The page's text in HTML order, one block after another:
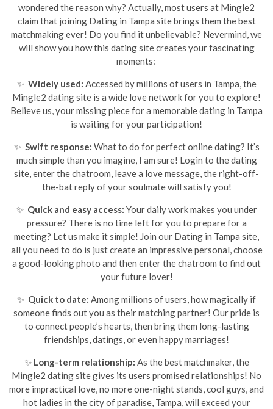
wondered the reason why? Actually, most users at Mingle2
claim that joining Dating in Tampa site brings them the best
matchmaking ever! Do you find it unbelievable? Nevermind, we
will show you how this dating site creates your fascinating
moments:
✨ Widely used: Accessed by millions of users in Tampa, the
Mingle2 dating site is a wide love network for you to explore!
Believe us, your missing piece for a memorable dating in Tampa
is waiting for your participation!
✨ Swift response: What to do for perfect online dating? It’s
much simple than you imagine, I am sure! Login to the dating
site, enter the chatroom, leave a love message, the right-off-
the-bat reply of your soulmate will satisfy you!
✨ Quick and easy access: Your daily work makes you under
pressure? There is no time left for you to prepare for a
meeting? Let us make it simple! Join our Dating in Tampa site,
all you need to do is just create an impressive personal, choose
a good-looking photo and then enter the chatroom to find out
your future lover!
✨ Quick to date: Among millions of users, how magically if
someone finds out you as their matching partner! Our pride is
to connect people’s hearts, then bring them long-lasting
friendships, datings, or even happy marriages!
✨ Long-term relationship: As the best matchmaker, the
Mingle2 dating site gives its users promised relationships! No
more impractical love, no more one-night stands, cool guys, and
hot ladies in the city of paradise, Tampa, will exceed your